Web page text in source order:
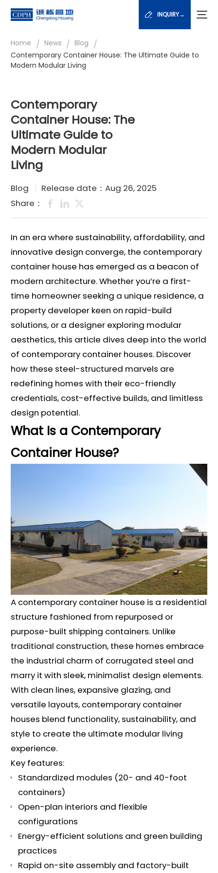
INQUIRY→
Home / News / Blog /
Contemporary Container House: The Ultimate Guide to
Modern Modular Living
Contemporary
Container House: The
Ultimate Guide to
Modern Modular
Living
Blog
Release date：Aug 26, 2025
Share：
In an era where sustainability, affordability, and
innovative design converge, the contemporary
container house has emerged as a beacon of
modern architecture. Whether you’re a first-
time homeowner seeking a unique residence, a
property developer keen on rapid-build
solutions, or a designer exploring modular
aesthetics, this article dives deep into the world
of contemporary container houses. Discover
how these steel-structured marvels are
redefining homes with their eco-friendly
credentials, cost-effective builds, and limitless
design potential.
What Is a Contemporary
Container House?
A contemporary container house is a residential
structure fashioned from repurposed or
purpose-built shipping containers. Unlike
traditional construction, these homes embrace
the industrial charm of corrugated steel and
marry it with sleek, minimalist design elements.
With clean lines, expansive glazing, and
versatile layouts, contemporary container
houses blend functionality, sustainability, and
style to create the ultimate modular living
experience.
Key features:
Standardized modules (20- and 40-foot
containers)
Open-plan interiors and flexible
configurations
Energy-efficient solutions and green building
practices
Rapid on-site assembly and factory-built